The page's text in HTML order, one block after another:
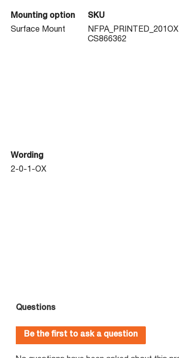
Mounting option
Surface Mount
SKU
NFPA_PRINTED_201OX
CS866362
Wording
2-0-1-OX